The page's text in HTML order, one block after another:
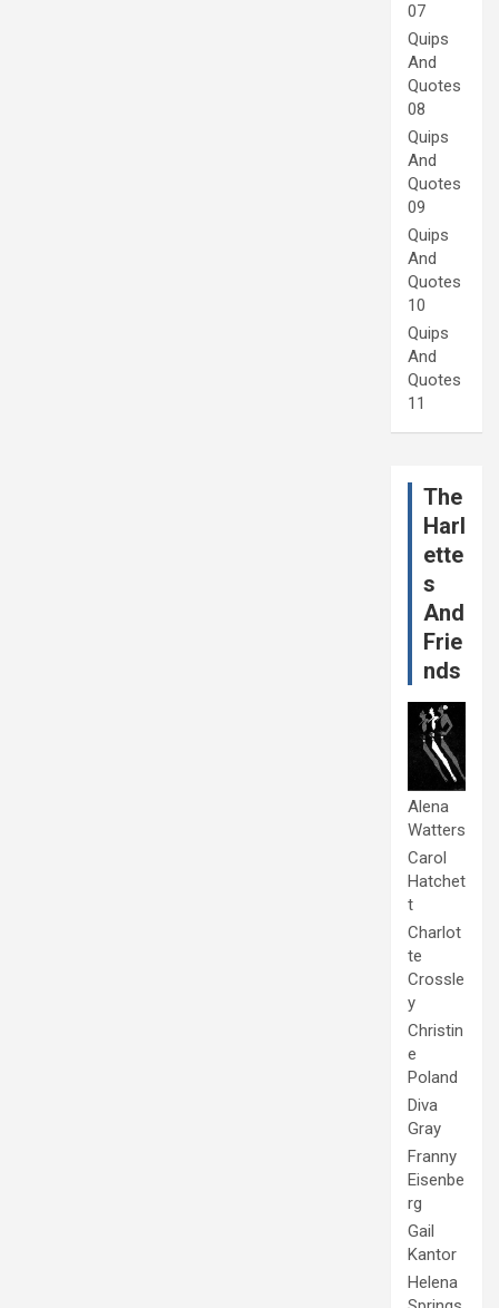
07
Quips
And
Quotes
08
Quips
And
Quotes
09
Quips
And
Quotes
10
Quips
And
Quotes
11
The
Harl
ette
s
And
Frie
nds
Alena
Watters
Carol
Hatchet
t
Charlot
te
Crossle
y
Christin
e
Poland
Diva
Gray
Franny
Eisenbe
rg
Gail
Kantor
Helena